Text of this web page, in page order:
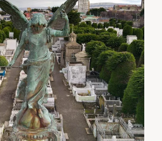
cemetery known
architecture and the final
of historical figures from
businesspeople,
and adventurers.